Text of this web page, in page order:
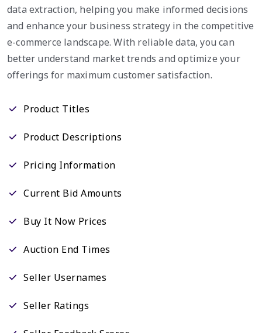
data extraction, helping you make informed decisions
and enhance your business strategy in the competitive
e-commerce landscape. With reliable data, you can
better understand market trends and optimize your
offerings for maximum customer satisfaction.
Product Titles
Product Descriptions
Pricing Information
Current Bid Amounts
Buy It Now Prices
Auction End Times
Seller Usernames
Seller Ratings